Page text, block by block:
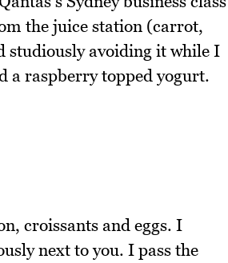
the juice station (carrot,
studiously avoiding it while I
a raspberry topped yogurt.
croissants and eggs. I
next to you. I pass the